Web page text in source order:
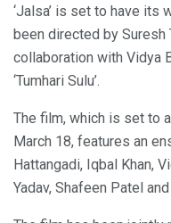
‘Jalsa’ is set to have its
been directed by
collaboration with Vidya
‘Tumhari Sulu’.
The film, which is set to
March 18, features an
Hattangadi, Iqbal Khan,
Yadav, Shafeen Patel